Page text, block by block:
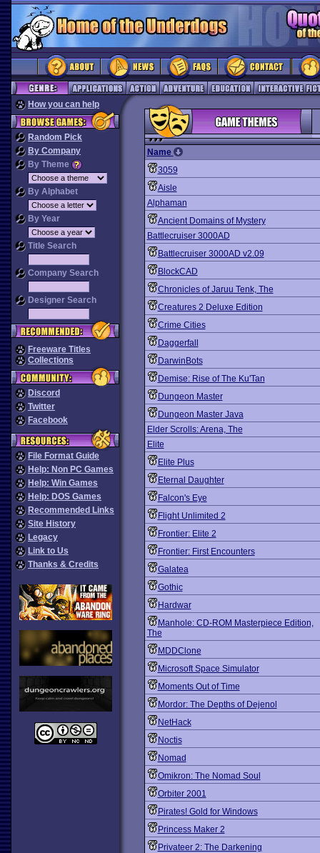
How you can help
Random Pick
By Company
By Theme
By Alphabet
By Year
Title Search
Company Search
Designer Search
Freeware Titles
Collections
Discord
Twitter
Facebook
File Format Guide
Help: Non PC Games
Help: Win Games
Help: DOS Games
Recommended Links
Site History
Legacy
Link to Us
Thanks & Credits
Name
3059
Aisle
Alphaman
Ancient Domains of Mystery
Battlecruiser 3000AD
Battlecruiser 3000AD v2.09
BlockCAD
Chronicles of Jaruu Tenk, The
Creatures 2 Deluxe Edition
Crime Cities
Daggerfall
DarwinBots
Demise: Rise of The Ku'Tan
Dungeon Master
Dungeon Master Java
Elder Scrolls: Arena, The
Elite
Elite Plus
Eternal Daughter
Falcon's Eye
Flight Unlimited 2
Frontier: Elite 2
Frontier: First Encounters
Galatea
Gothic
Hardwar
Manhole: CD-ROM Masterpiece Edition,
The
MDDClone
Microsoft Space Simulator
Moments Out of Time
Mordor: The Depths of Dejenol
NetHack
Noctis
Nomad
Omikron: The Nomad Soul
Orbiter 2001
Pirates! Gold for Windows
Princess Maker 2
Privateer 2: The Darkening